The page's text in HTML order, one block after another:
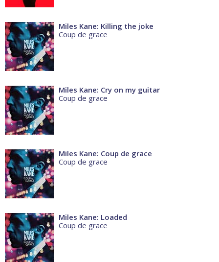
Miles Kane: Killing the joke
Coup de grace
Miles Kane: Cry on my guitar
Coup de grace
Miles Kane: Coup de grace
Coup de grace
Miles Kane: Loaded
Coup de grace